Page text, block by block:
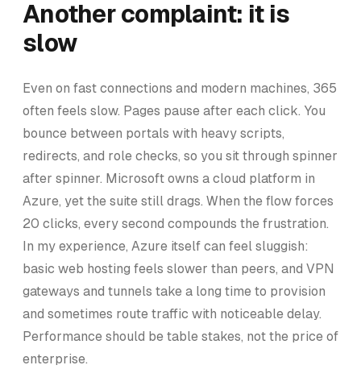
Another complaint: it is
slow
Even on fast connections and modern machines, 365
often feels slow. Pages pause after each click. You
bounce between portals with heavy scripts,
redirects, and role checks, so you sit through spinner
after spinner. Microsoft owns a cloud platform in
Azure, yet the suite still drags. When the flow forces
20 clicks, every second compounds the frustration.
In my experience, Azure itself can feel sluggish:
basic web hosting feels slower than peers, and VPN
gateways and tunnels take a long time to provision
and sometimes route traffic with noticeable delay.
Performance should be table stakes, not the price of
enterprise.